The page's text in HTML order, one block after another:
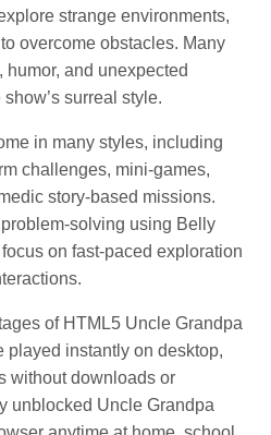
strange environments,
overcome obstacles. Many
and unexpected
surreal style.
in many styles, including
challenges, mini-games,
story-based missions.
solving using Belly
on fast-paced exploration
of HTML5 Uncle Grandpa
played instantly on desktop,
without downloads or
unblocked Uncle Grandpa